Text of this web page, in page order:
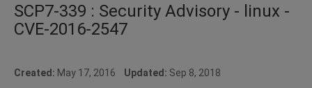
SCP7-339 : Security Advisory - linux -
CVE-2016-2547
Created: May 17, 2016 Updated: Sep 8, 2018